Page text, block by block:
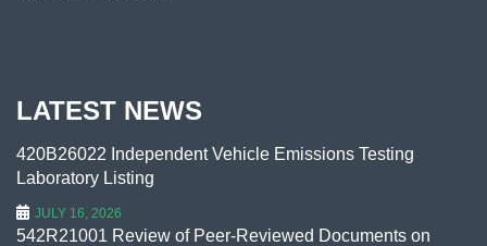
LATEST NEWS
420B26022 Independent Vehicle Emissions Testing
Laboratory Listing
JULY 16, 2026
542R21001 Review of Peer-Reviewed Documents on